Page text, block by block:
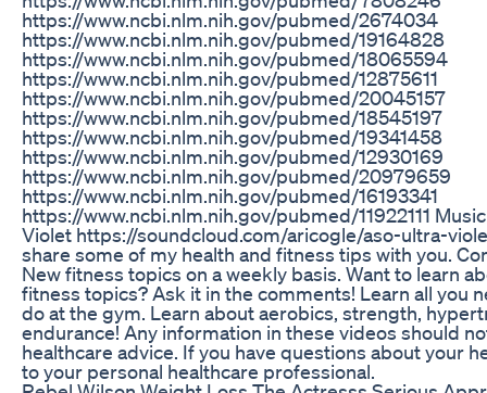
https://www.ncbi.nlm.nih.gov/pubmed/2674034
https://www.ncbi.nlm.nih.gov/pubmed/19164828
https://www.ncbi.nlm.nih.gov/pubmed/18065594
https://www.ncbi.nlm.nih.gov/pubmed/12875611
https://www.ncbi.nlm.nih.gov/pubmed/20045157
https://www.ncbi.nlm.nih.gov/pubmed/18545197
https://www.ncbi.nlm.nih.gov/pubmed/19341458
https://www.ncbi.nlm.nih.gov/pubmed/12930169
https://www.ncbi.nlm.nih.gov/pubmed/20979659
https://www.ncbi.nlm.nih.gov/pubmed/16193341
https://www.ncbi.nlm.nih.gov/pubmed/11922111
Violet https://soundcloud.com/aricogle/aso-ultra-
share some of my health and fitness tips with you.
New fitness topics on a weekly basis. Want to learn
fitness topics? Ask it in the comments! Learn all you
do at the gym. Learn about aerobics, strength,
endurance! Any information in these videos should
healthcare advice. If you have questions about your
to your personal healthcare professional.